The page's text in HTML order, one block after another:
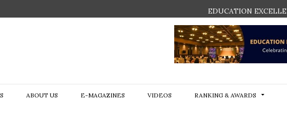
EDUCATION
ABOUT US E-MAGAZINES VIDEOS RANKING & AWARDS